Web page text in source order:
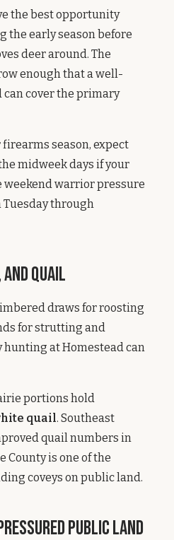
the best opportunity
the early season before
deer around. The
enough that a well-
cover the primary
season, expect
midweek days if your
warrior pressure
through
Quail
draws for roosting
for strutting and
hunting at Homestead can
portions hold
quail. Southeast
quail numbers in
County is one of the
coveys on public land.
Public Land